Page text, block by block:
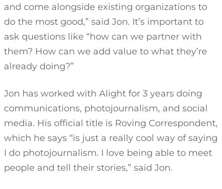
and come alongside existing organizations to
do the most good,” said Jon. It’s important to
ask questions like “how can we partner with
them? How can we add value to what they’re
already doing?”
Jon has worked with Alight for 3 years doing
communications, photojournalism, and social
media. His official title is Roving Correspondent,
which he says “is just a really cool way of saying
I do photojournalism. I love being able to meet
people and tell their stories,” said Jon.